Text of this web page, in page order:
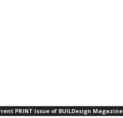
PRINT Issue of BUILDesign Magazine